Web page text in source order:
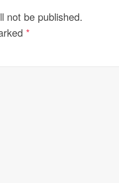
not be published.
*